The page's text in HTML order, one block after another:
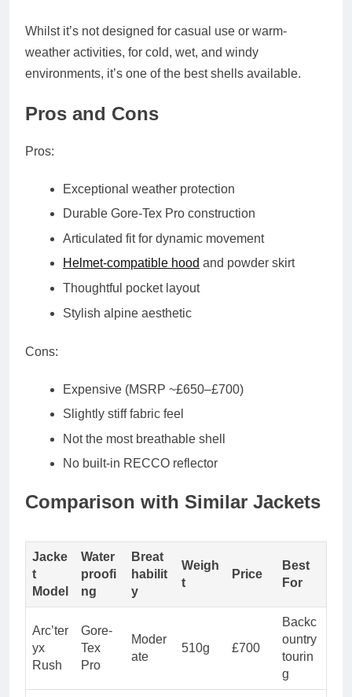
Whilst it’s not designed for casual use or warm-
weather activities, for cold, wet, and windy
environments, it’s one of the best shells available.
Pros and Cons
Pros:
Exceptional weather protection
Durable Gore-Tex Pro construction
Articulated fit for dynamic movement
Helmet-compatible hood and powder skirt
Thoughtful pocket layout
Stylish alpine aesthetic
Cons:
Expensive (MSRP ~£650–£700)
Slightly stiff fabric feel
Not the most breathable shell
No built-in RECCO reflector
Comparison with Similar Jackets
Jacke
t
Model
Water
proofi
ng
Breat
habilit
y
Weigh
t
Price
Best
For
Arc’ter
yx
Rush
Gore-
Tex
Pro
Moder
ate
510g £700
Backc
ountry
tourin
g